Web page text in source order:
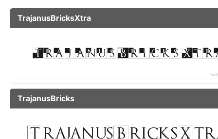
TrajanusBricksXtra
TrajanusBricks